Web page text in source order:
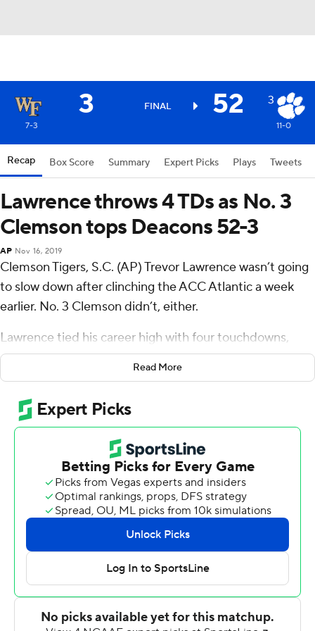
3 FINAL 52 3
7-3 11-0
Recap Box Score Summary Expert Picks Plays Tweets
Lawrence throws 4 TDs as No. 3
Clemson tops Deacons 52-3
AP Nov 16, 2019
Clemson Tigers, S.C. (AP) Trevor Lawrence wasn’t going
to slow down after clinching the ACC Atlantic a week
earlier. No. 3 Clemson didn’t, either.
Lawrence tied his career high with four touchdowns,
three to Tee Higgins, and No. 3 Clemson won its 26th
straight game and completed a second straight perfect
Atlantic Coast Conference regular season with a 52-3
victory over Wake Forest Demon Deacons on Saturday.
Tigers coach Dabo Swinney said the team has played its
best football the past six games as the postseason
approaches.
“It’s not like we’re trying to score a certain amount of
points,” he said. “We just let them play. We’re doing the
things you need to do to win a championship.”
Much of that starts with Lawrence, who after a
sometimes shaky start to the season has steadied
Read More